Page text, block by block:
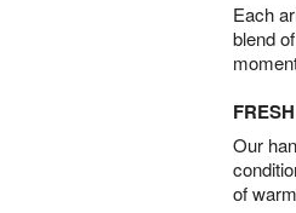
Each
blend
Our
of